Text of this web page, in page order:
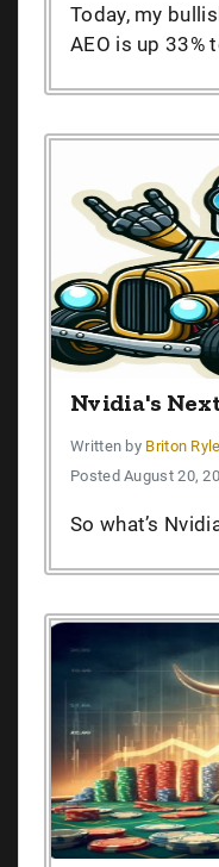
Today, my
AEO is up 33%
Nvidia's
Written by Briton Ryle
Posted August 20,
So what’s